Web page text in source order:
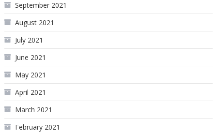
September 2021
August 2021
July 2021
June 2021
May 2021
April 2021
March 2021
February 2021